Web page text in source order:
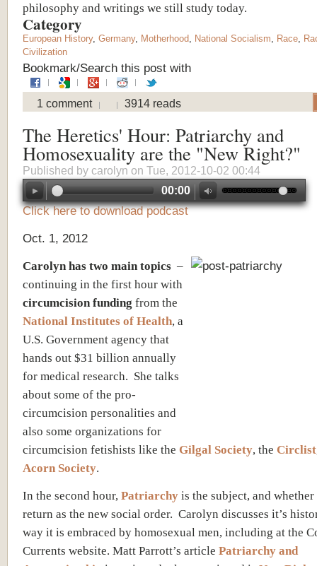
philosophy and writings we still study today.
Category
European History, Germany, Motherhood, National Socialism, Race,
Civilization
Bookmark/Search this post with
1 comment 3914 reads
The Heretics' Hour: Patriarchy and
Homosexuality are the "New Right?"
Published by carolyn on Tue, 2012-10-02 00:44
00:00
Click here to download podcast
Oct. 1, 2012
Carolyn has two main topics –
continuing in the first hour with
circumcision funding from the
National Institutes of Health, a
U.S. Government agency that
hands out $31 billion annually
for medical research. She talks
about some of the pro-
circumcision personalities and
also some organizations for
circumcision fetishists like the Gilgal Society, the Circlist
Acorn Society.
In the second hour, Patriarchy is the subject, and
return as the new social order. Carolyn discusses it’s
way it is embraced by homosexual men, including at the
Currents website. Matt Parrott’s article Patriarchy and